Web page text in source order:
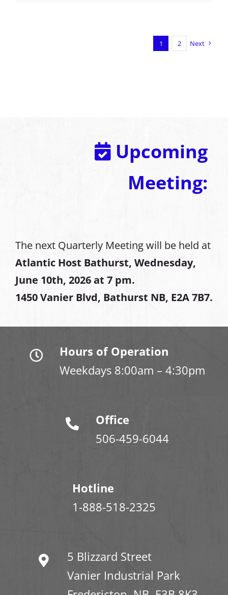
1 2 Next
Upcoming
Meeting:
The next Quarterly Meeting will be held at
Atlantic Host Bathurst, Wednesday,
June 10th, 2026 at 7 pm.
1450 Vanier Blvd, Bathurst NB, E2A 7B7.
Hours of Operation
Weekdays 8:00am – 4:30pm
Office
506-459-6044
Hotline
1-888-518-2325
5 Blizzard Street
Vanier Industrial Park